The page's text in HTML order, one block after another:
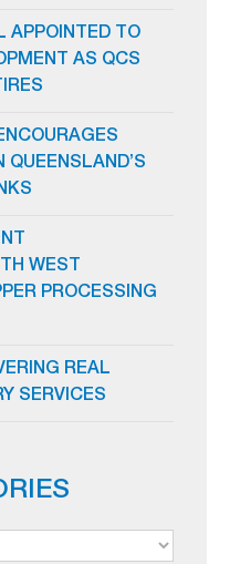
APPOINTED TO
AS QCS
QUEENSLAND’S
WEST
PROCESSING
REAL
SERVICES